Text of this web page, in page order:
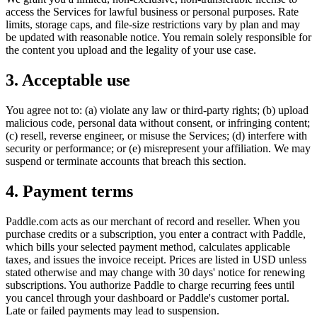
access the Services for lawful business or personal purposes. Rate
limits, storage caps, and file-size restrictions vary by plan and may
be updated with reasonable notice. You remain solely responsible for
the content you upload and the legality of your use case.
3. Acceptable use
You agree not to: (a) violate any law or third-party rights; (b) upload
malicious code, personal data without consent, or infringing content;
(c) resell, reverse engineer, or misuse the Services; (d) interfere with
security or performance; or (e) misrepresent your affiliation. We may
suspend or terminate accounts that breach this section.
4. Payment terms
Paddle.com acts as our merchant of record and reseller. When you
purchase credits or a subscription, you enter a contract with Paddle,
which bills your selected payment method, calculates applicable
taxes, and issues the invoice receipt. Prices are listed in USD unless
stated otherwise and may change with 30 days' notice for renewing
subscriptions. You authorize Paddle to charge recurring fees until
you cancel through your dashboard or Paddle's customer portal.
Late or failed payments may lead to suspension.